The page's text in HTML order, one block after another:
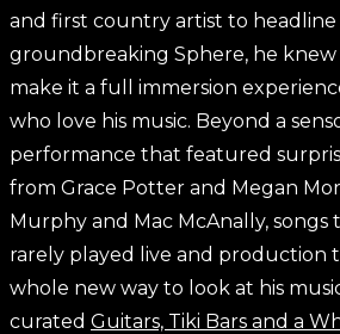
and first country artist to
groundbreaking Sphere, he
make it a full immersion
who love his music. Beyond a
performance that featured
from Grace Potter and Megan
Murphy and Mac McAnally, songs
rarely played live and production
whole new way to look at his
curated Guitars, Tiki Bars and a